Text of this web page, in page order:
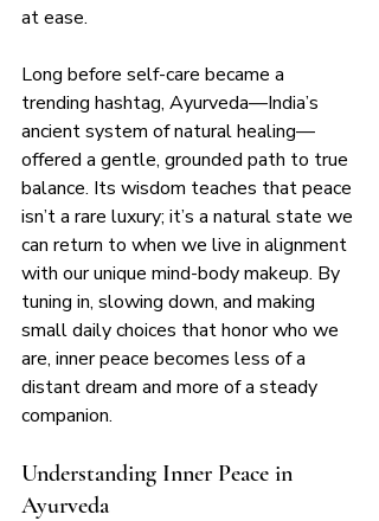
at ease.
Long before self-care became a
trending hashtag, Ayurveda—India’s
ancient system of natural healing—
offered a gentle, grounded path to true
balance. Its wisdom teaches that peace
isn’t a rare luxury; it’s a natural state we
can return to when we live in alignment
with our unique mind-body makeup. By
tuning in, slowing down, and making
small daily choices that honor who we
are, inner peace becomes less of a
distant dream and more of a steady
companion.
Understanding Inner Peace in
Ayurveda